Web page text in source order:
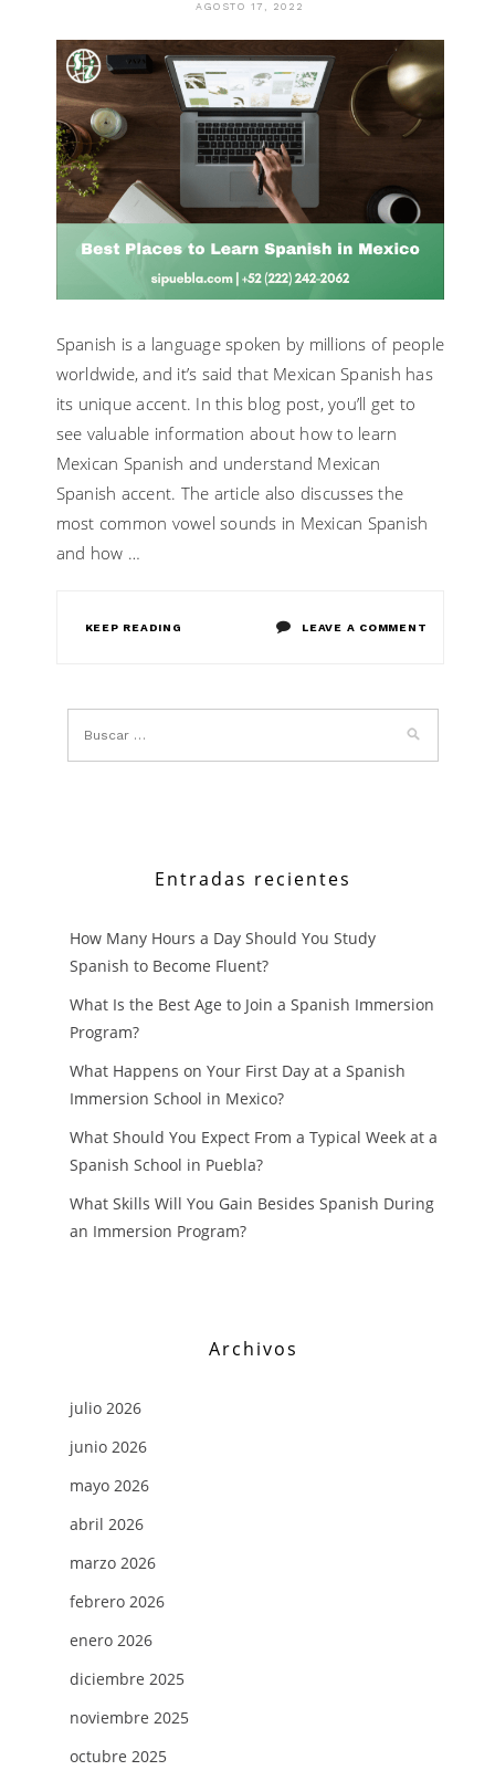
SPANISH
ONLINE
AGOSTO 17, 2022
Spanish is a language spoken by millions of people
worldwide, and it’s said that Mexican Spanish has
its unique accent. In this blog post, you’ll get to
see valuable information about how to learn
Mexican Spanish and understand Mexican
Spanish accent. The article also discusses the
most common vowel sounds in Mexican Spanish
and how …
KEEP READING LEAVE A COMMENT
Entradas recientes
How Many Hours a Day Should You Study
Spanish to Become Fluent?
What Is the Best Age to Join a Spanish Immersion
Program?
What Happens on Your First Day at a Spanish
Immersion School in Mexico?
What Should You Expect From a Typical Week at a
Spanish School in Puebla?
What Skills Will You Gain Besides Spanish During
an Immersion Program?
Archivos
julio 2026
junio 2026
mayo 2026
abril 2026
marzo 2026
febrero 2026
enero 2026
diciembre 2025
noviembre 2025
octubre 2025